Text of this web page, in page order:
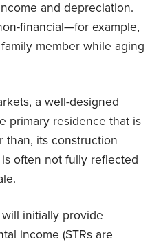
and depreciation.
financial—for example,
member while aging
a well-designed
primary residence that is
than, its construction
often not fully reflected
initially provide
income (STRs are